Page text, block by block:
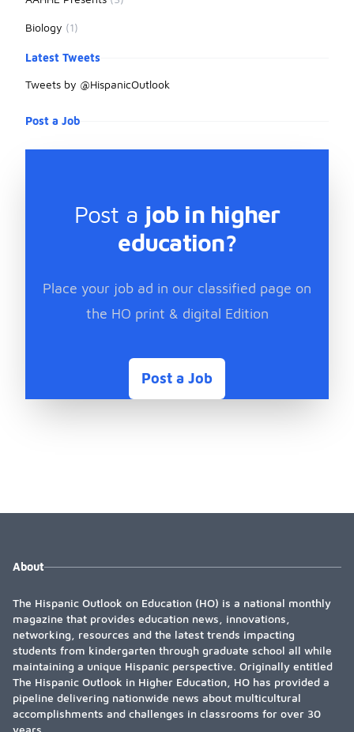
Biology (1)
Latest Tweets
Tweets by @HispanicOutlook
Post a Job
Post a job in higher
education?
Place your job ad in our classified page on
the HO print & digital Edition
Post a Job
About
The Hispanic Outlook on Education (HO) is a national monthly
magazine that provides education news, innovations,
networking, resources and the latest trends impacting
students from kindergarten through graduate school all while
maintaining a unique Hispanic perspective. Originally entitled
The Hispanic Outlook in Higher Education, HO has provided a
pipeline delivering nationwide news about multicultural
accomplishments and challenges in classrooms for over 30
years.